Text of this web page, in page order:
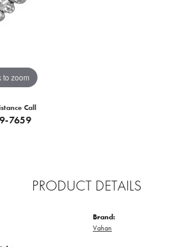
to zoom
Call
7659
PRODUCT DETAILS
Brand:
Vahan